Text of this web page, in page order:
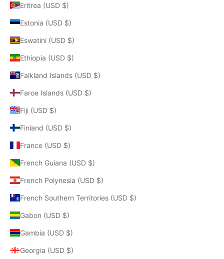
Eritrea (USD $)
Estonia (USD $)
Eswatini (USD $)
Ethiopia (USD $)
Falkland Islands (USD $)
Faroe Islands (USD $)
Fiji (USD $)
Finland (USD $)
France (USD $)
French Guiana (USD $)
French Polynesia (USD $)
French Southern Territories (USD $)
Gabon (USD $)
Gambia (USD $)
Georgia (USD $)